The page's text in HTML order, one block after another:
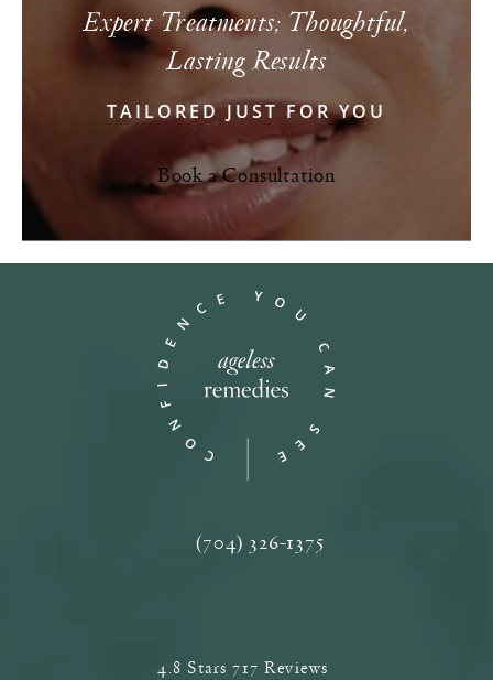
Expert Treatments; Thoughtful,
Lasting Results
TAILORED JUST FOR YOU
Book a Consultation
Call Ageless Remedies on the phone
(704) 326-1375
Ageless Remedies reviews:
4.8 Stars 717 Reviews